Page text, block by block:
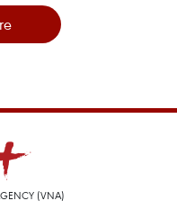
(VNA)